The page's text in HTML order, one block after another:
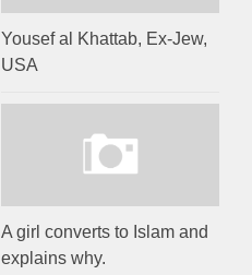
Yousef al Khattab, Ex-Jew,
USA
A girl converts to Islam and
explains why.